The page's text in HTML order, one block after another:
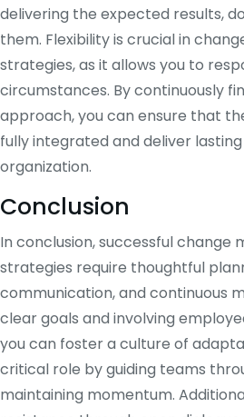
delivering the expected results,
them. Flexibility is crucial in
strategies, as it allows you to
circumstances. By continuously
approach, you can ensure that
fully integrated and deliver
organization.
Conclusion
In conclusion, successful change
strategies require thoughtful
communication, and continuous
clear goals and involving
you can foster a culture of
critical role by guiding teams
maintaining momentum.